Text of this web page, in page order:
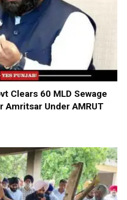
Clears 60 MLD Sewage
Under AMRUT